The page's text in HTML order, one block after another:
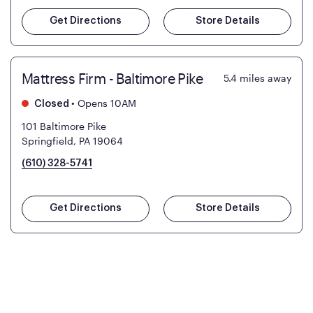
Get Directions Store Details
Mattress Firm - Baltimore Pike 5.4 miles away
Closed • Opens 10AM
101 Baltimore Pike
Springfield, PA 19064
(610) 328-5741
Get Directions Store Details